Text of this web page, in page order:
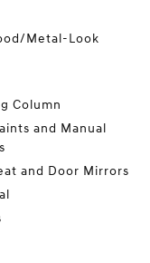
Metal-Look
Column
and Manual
and Door Mirrors